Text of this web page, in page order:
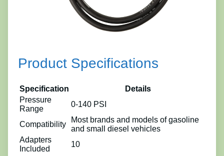
Product Specifications
Specification
Details
Pressure
Range
0-140 PSI
Compatibility
Most brands and models of gasoline
and small diesel vehicles
Adapters
Included
10